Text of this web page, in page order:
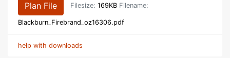
Plan File Filesize: 169KB Filename:
Blackburn_Firebrand_oz16306.pdf
help with downloads